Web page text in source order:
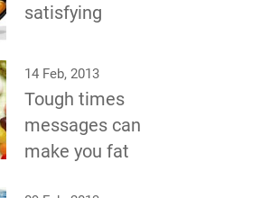
satisfying
14 Feb, 2013
Tough times
messages can
make you fat